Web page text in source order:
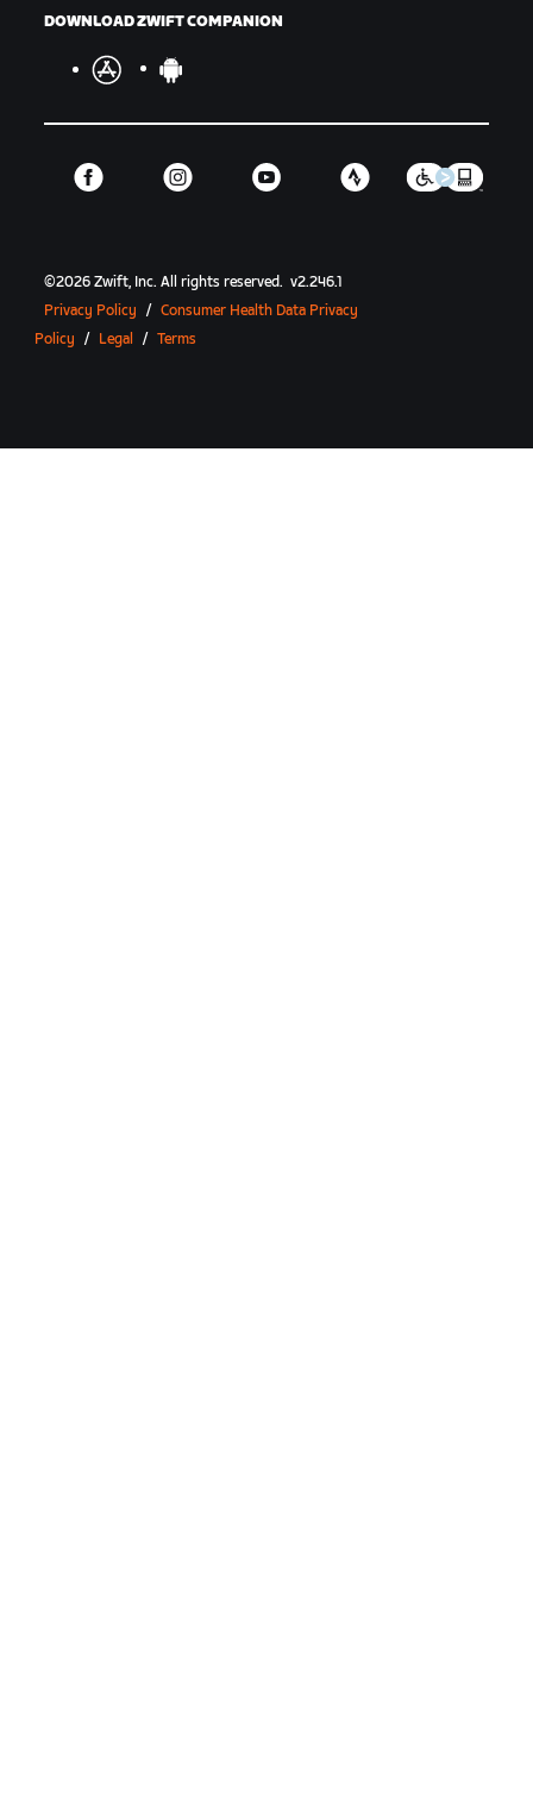
DOWNLOAD ZWIFT COMPANION
©2026 Zwift, Inc.All rights reserved. v2.246.1
Privacy Policy
/ Consumer Health Data Privacy
Policy
/ Legal / Terms